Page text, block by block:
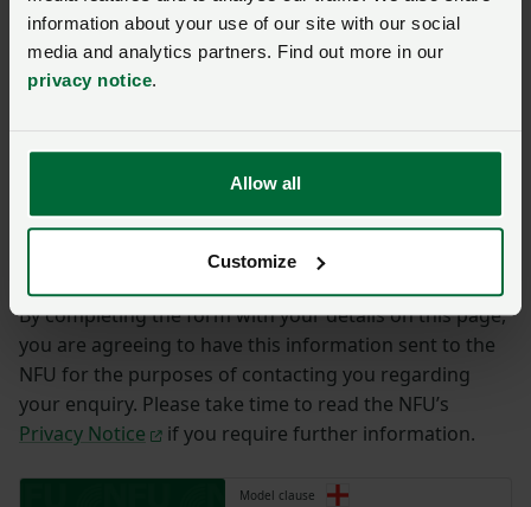
information about your use of our site with our social
media and analytics partners. Find out more in our
privacy notice.
Allow all
Customize
Ffôn Cyfeiriad ebost
Ymholiad
By completing the form with your details on this page,
you are agreeing to have this information sent to the
NFU for the purposes of contacting you regarding
your enquiry. Please take time to read the NFU’s
Privacy Notice
if you require further information.
Model clause